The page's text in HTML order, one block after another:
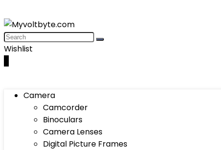
Wishlist
Camera
Camcorder
Binoculars
Camera Lenses
Digital Picture Frames